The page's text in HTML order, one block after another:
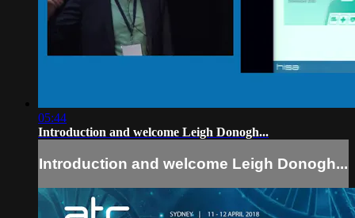
05:44
Introduction and welcome Leigh Donogh...
Introduction and welcome Leigh Donogh...